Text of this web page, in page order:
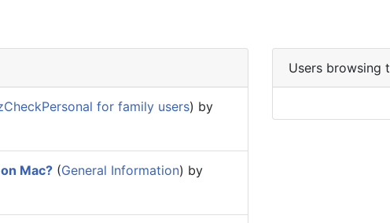
for family users) by
Mac? (General Information) by
Users browsing